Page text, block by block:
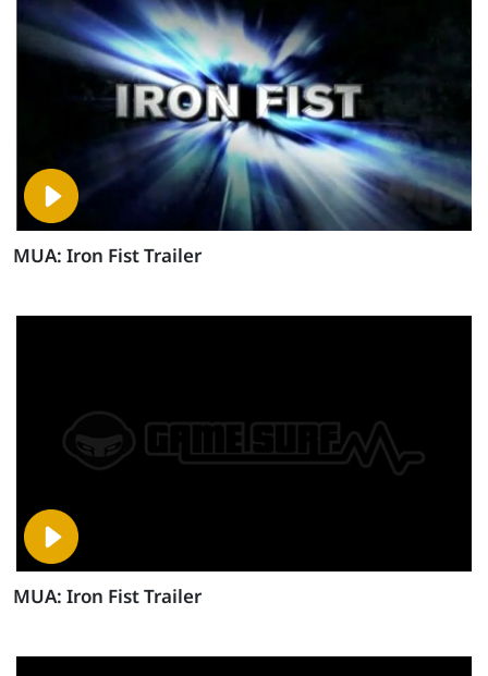
MUA: Iron Fist Trailer
MUA: Iron Fist Trailer